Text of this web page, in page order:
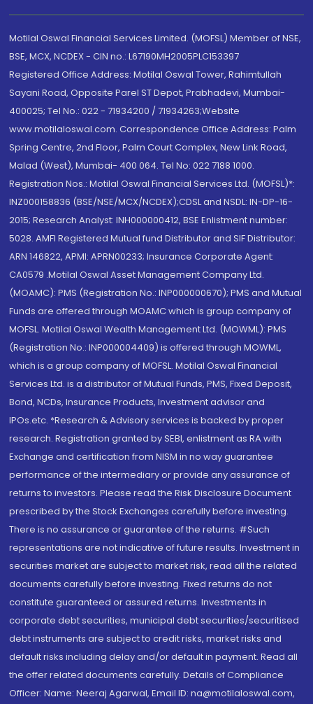
Motilal Oswal Financial Services Limited. (MOFSL) Member of NSE,
BSE, MCX, NCDEX - CIN no.: L67190MH2005PLC153397
Registered Office Address: Motilal Oswal Tower, Rahimtullah
Sayani Road, Opposite Parel ST Depot, Prabhadevi, Mumbai-
400025; Tel No.: 022 - 71934200 / 71934263;Website
www.motilaloswal.com. Correspondence Office Address: Palm
Spring Centre, 2nd Floor, Palm Court Complex, New Link Road,
Malad (West), Mumbai- 400 064. Tel No: 022 7188 1000.
Registration Nos.: Motilal Oswal Financial Services Ltd. (MOFSL)*:
INZ000158836 (BSE/NSE/MCX/NCDEX);CDSL and NSDL: IN-DP-16-
2015; Research Analyst: INH000000412, BSE Enlistment number:
5028. AMFI Registered Mutual fund Distributor and SIF Distributor:
ARN 146822, APMI: APRN00233; Insurance Corporate Agent:
CA0579 .Motilal Oswal Asset Management Company Ltd.
(MOAMC): PMS (Registration No.: INP000000670); PMS and Mutual
Funds are offered through MOAMC which is group company of
MOFSL. Motilal Oswal Wealth Management Ltd. (MOWML): PMS
(Registration No.: INP000004409) is offered through MOWML,
which is a group company of MOFSL. Motilal Oswal Financial
Services Ltd. is a distributor of Mutual Funds, PMS, Fixed Deposit,
Bond, NCDs, Insurance Products, Investment advisor and
IPOs.etc. *Research & Advisory services is backed by proper
research. Registration granted by SEBI, enlistment as RA with
Exchange and certification from NISM in no way guarantee
performance of the intermediary or provide any assurance of
returns to investors. Please read the Risk Disclosure Document
prescribed by the Stock Exchanges carefully before investing.
There is no assurance or guarantee of the returns. #Such
representations are not indicative of future results. Investment in
securities market are subject to market risk, read all the related
documents carefully before investing. Fixed returns do not
constitute guaranteed or assured returns. Investments in
corporate debt securities, municipal debt securities/securitised
debt instruments are subject to credit risks, market risks and
default risks including delay and/or default in payment. Read all
the offer related documents carefully. Details of Compliance
Officer: Name: Neeraj Agarwal, Email ID: na@motilaloswal.com,